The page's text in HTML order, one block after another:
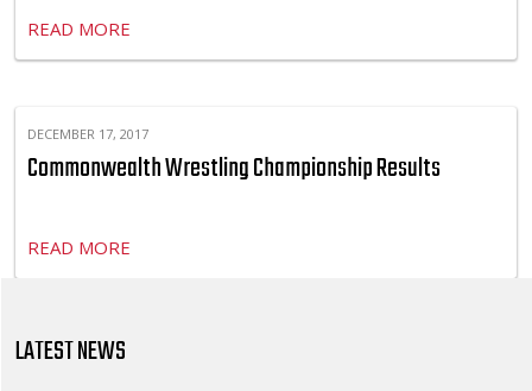
READ MORE
DECEMBER 17, 2017
Commonwealth Wrestling Championship Results
READ MORE
LATEST NEWS